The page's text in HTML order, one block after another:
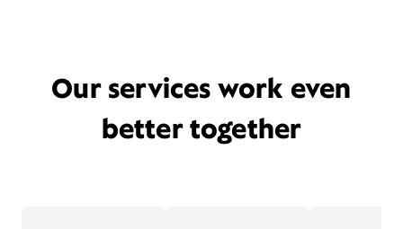
Our services work even
better together